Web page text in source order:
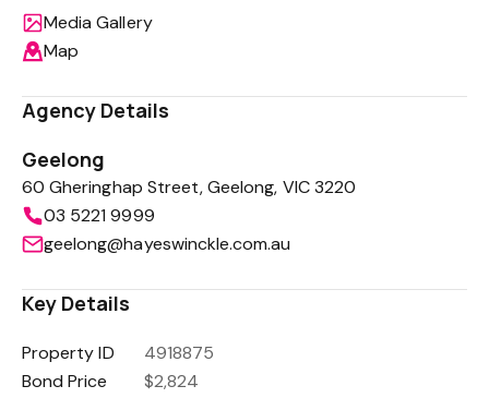
Media Gallery
Map
Agency Details
Geelong
60 Gheringhap Street, Geelong, VIC 3220
03 5221 9999
geelong@hayeswinckle.com.au
Key Details
Property ID
4918875
Bond Price
$2,824